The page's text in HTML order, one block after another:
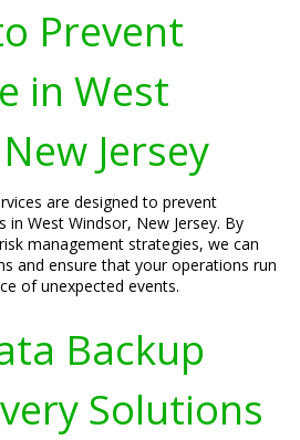
Prevent
in West
Jersey
are designed to prevent
West Windsor, New Jersey. By
management strategies, we can
and ensure that your operations run
of unexpected events.
Backup
Solutions